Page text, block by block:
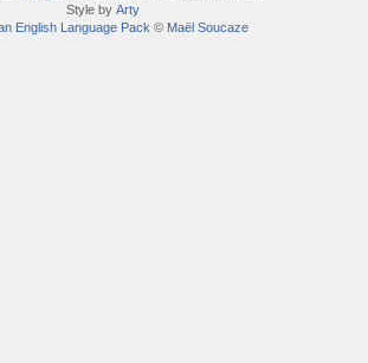
Style by Arty
English Language Pack © Maël Soucaze